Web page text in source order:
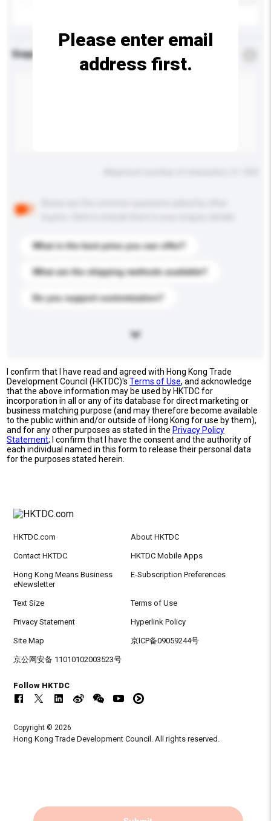
Enquiry Details
What is the best price you can offer?
What are the shipping methods available?
Do you support customization?
Please enter email
address first.
I confirm that I have read and agreed with Hong Kong Trade
Development Council (HKTDC)'sTerms of Use, and acknowledge
that the above information may be used by HKTDC for
incorporation in all or any of its database for direct marketing or
business matching purpose (and may therefore become available
to the public within and/or outside of Hong Kong for use by them),
and for any other purposes as stated in the Privacy Policy
Statement; I confirm that I have the consent and the authority of
each individual named in this form to release their personal data
for the purposes stated herein.
HKTDC.com About HKTDC
Contact HKTDC HKTDC Mobile Apps
Hong Kong Means Business
eNewsletter
E-Subscription Preferences
Text Size Terms of Use
Privacy Statement Hyperlink Policy
Site Map 京ICP备09059244号
京公网安备 11010102003523号
Follow HKTDC
Copyright © 2026
Hong Kong Trade Development Council. All rights reserved.